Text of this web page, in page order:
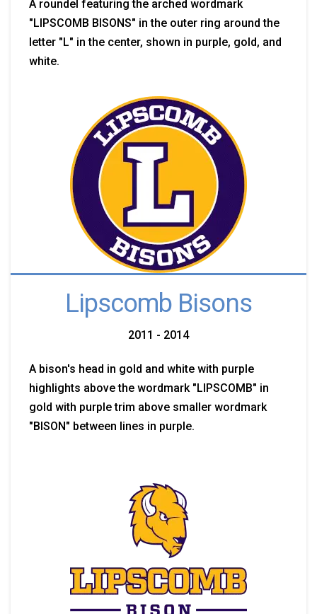
A roundel featuring the arched wordmark
"LIPSCOMB BISONS" in the outer ring around the
letter "L" in the center, shown in purple, gold, and
white.
Lipscomb Bisons
2011 - 2014
A bison's head in gold and white with purple
highlights above the wordmark "LIPSCOMB" in
gold with purple trim above smaller wordmark
"BISON" between lines in purple.